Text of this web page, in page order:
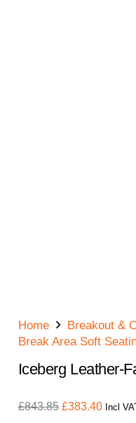
Home
Breakout &
Break Area Soft
Iceberg Leather-
£843.85 Original
£383.40 Incl